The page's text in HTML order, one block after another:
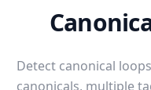
Detect canonical
canonicals, multiple